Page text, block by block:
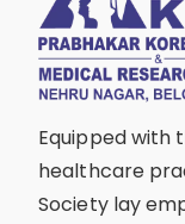
Equipped with
healthcare
Society lay